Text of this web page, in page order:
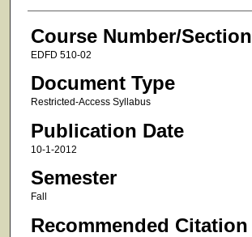
Course Number/Section
EDFD 510-02
Document Type
Restricted-Access Syllabus
Publication Date
10-1-2012
Semester
Fall
Recommended Citation